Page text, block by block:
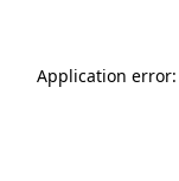
Application